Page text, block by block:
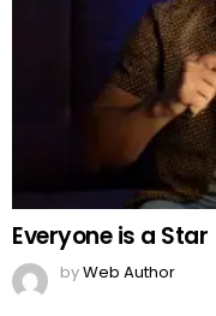
Everyone is a Star
byWeb Author